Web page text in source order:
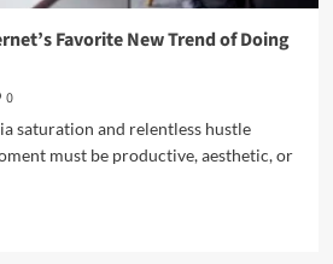
Favorite New Trend of Doing
0
saturation and relentless hustle
must be productive, aesthetic, or